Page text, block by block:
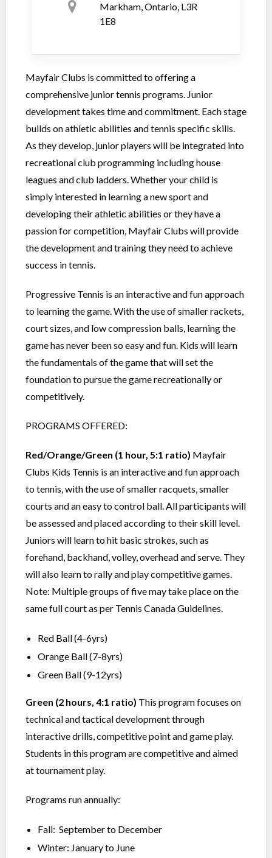
Markham, Ontario, L3R
1E8
Mayfair Clubs is committed to offering a
comprehensive junior tennis programs. Junior
development takes time and commitment. Each stage
builds on athletic abilities and tennis specific skills.
As they develop, junior players will be integrated into
recreational club programming including house
leagues and club ladders. Whether your child is
simply interested in learning a new sport and
developing their athletic abilities or they have a
passion for competition, Mayfair Clubs will provide
the development and training they need to achieve
success in tennis.
Progressive Tennis is an interactive and fun approach
to learning the game. With the use of smaller rackets,
court sizes, and low compression balls, learning the
game has never been so easy and fun. Kids will learn
the fundamentals of the game that will set the
foundation to pursue the game recreationally or
competitively.
PROGRAMS OFFERED:
Red/Orange/Green (1 hour, 5:1 ratio) Mayfair
Clubs Kids Tennis is an interactive and fun approach
to tennis, with the use of smaller racquets, smaller
courts and an easy to control ball. All participants will
be assessed and placed according to their skill level.
Juniors will learn to hit basic strokes, such as
forehand, backhand, volley, overhead and serve. They
will also learn to rally and play competitive games.
Note: Multiple groups of five may take place on the
same full court as per Tennis Canada Guidelines.
Red Ball (4-6yrs)
Orange Ball (7-8yrs)
Green Ball (9-12yrs)
Green (2 hours, 4:1 ratio) This program focuses on
technical and tactical development through
interactive drills, competitive point and game play.
Students in this program are competitive and aimed
at tournament play.
Programs run annually:
Fall: September to December
Winter: January to June